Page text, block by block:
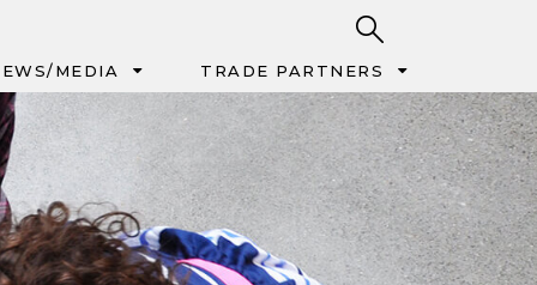
MEDIA TRADE PARTNERS